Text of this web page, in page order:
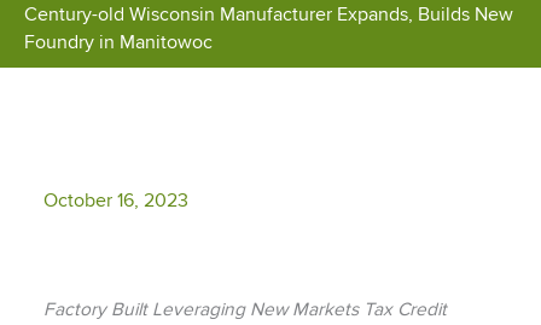
Century-old Wisconsin Manufacturer Expands, Builds New
Foundry in Manitowoc
October 16, 2023
Factory Built Leveraging New Markets Tax Credit